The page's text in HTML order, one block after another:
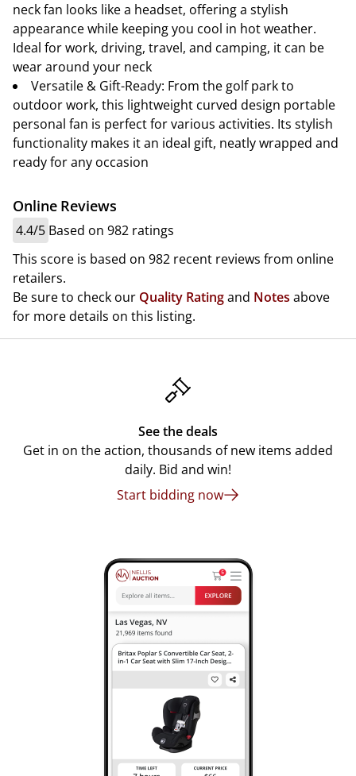
neck fan looks like a headset, offering a stylish
appearance while keeping you cool in hot weather.
Ideal for work, driving, travel, and camping, it can be
wear around your neck
Versatile & Gift-Ready: From the golf park to
outdoor work, this lightweight curved design portable
personal fan is perfect for various activities. Its stylish
functionality makes it an ideal gift, neatly wrapped and
ready for any occasion
Online Reviews
4.4/5 Based on 982 ratings
This score is based on 982 recent reviews from online
retailers.
Be sure to check our Quality Ratingand Notes above
for more details on this listing.
See the deals
Get in on the action, thousands of new items added
daily. Bid and win!
Start bidding now